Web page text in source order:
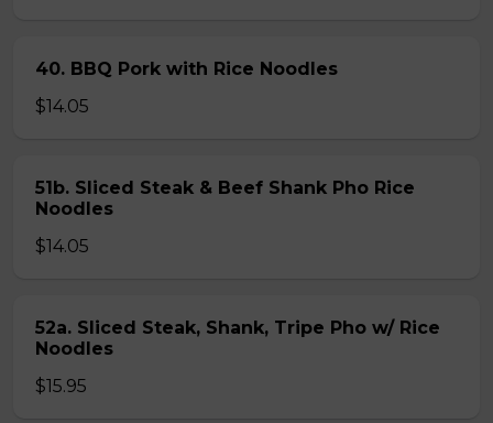
40. BBQ Pork with Rice Noodles
$14.05
51b. Sliced Steak & Beef Shank Pho Rice
Noodles
$14.05
52a. Sliced Steak, Shank, Tripe Pho w/ Rice
Noodles
$15.95